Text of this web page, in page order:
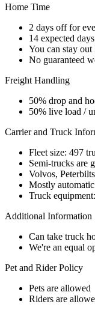
Home Time
2 days off for
14 expected
You can stay
No guaranteed
Freight Handling
50% drop and
50% live load /
Carrier and Truck
Fleet size: 497
Semi-trucks are
Volvos,
Mostly
Truck
Additional Information
Can take truck
We're an equal
Pet and Rider Policy
Pets are allowed
Riders are